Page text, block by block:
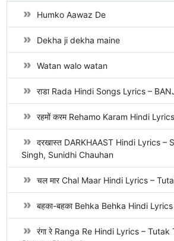
Humko Aawaz De
Dekha ji dekha maine
Watan walo watan
राडा Rada Hindi Songs Lyrics –
रहमों करम Rehamo Karam Hindi
दरखास्त DARKHAAST Hindi Lyrics –
Singh, Sunidhi Chauhan
चल मार Chal Maar Hindi Lyrics –
बहका-बहका Behka Behka Hindi
रंगा रे Ranga Re Hindi Lyrics – Tutak